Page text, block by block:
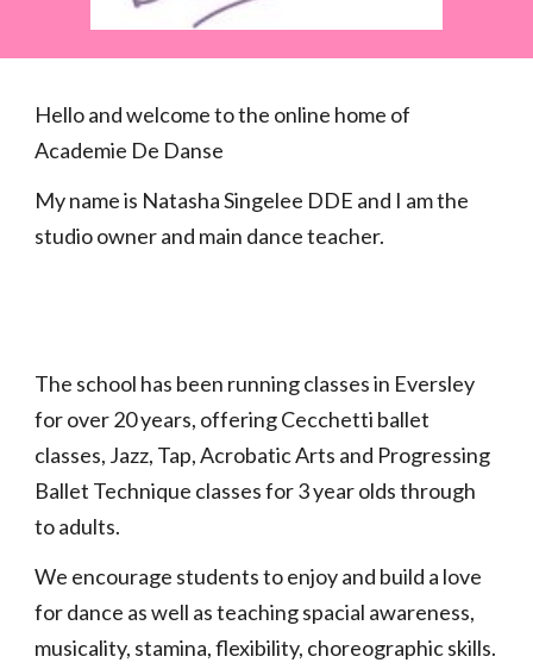
Hello and welcome to the online home of
Academie De Danse
My name is Natasha Singelee DDE and I am the
studio owner and main dance teacher.
The school has been running classes in Eversley
for over 20 years, offering Cecchetti ballet
classes, Jazz, Tap, Acrobatic Arts and Progressing
Ballet Technique classes for 3 year olds through
to adults.
We encourage students to enjoy and build a love
for dance as well as teaching spacial awareness,
musicality, stamina, flexibility, choreographic skills.